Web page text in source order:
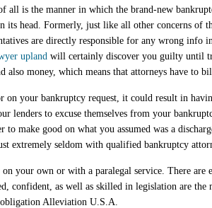
all is the manner in which the brand-new
its head. Formerly, just like all other concerns of
are directly responsible for any wrong
upland will certainly discover you guilty until
money, which means that attorneys have to
on your bankruptcy request, it could result in
lenders to excuse themselves from your
make good on what you assumed was a
extremely seldom with qualified bankruptcy
your own or with a paralegal service. There
confident, as well as skilled in legislation are
Alleviation U.S.A.